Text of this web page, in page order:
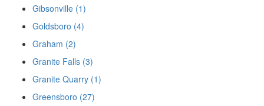
Gibsonville (1)
Goldsboro (4)
Graham (2)
Granite Falls (3)
Granite Quarry (1)
Greensboro (27)